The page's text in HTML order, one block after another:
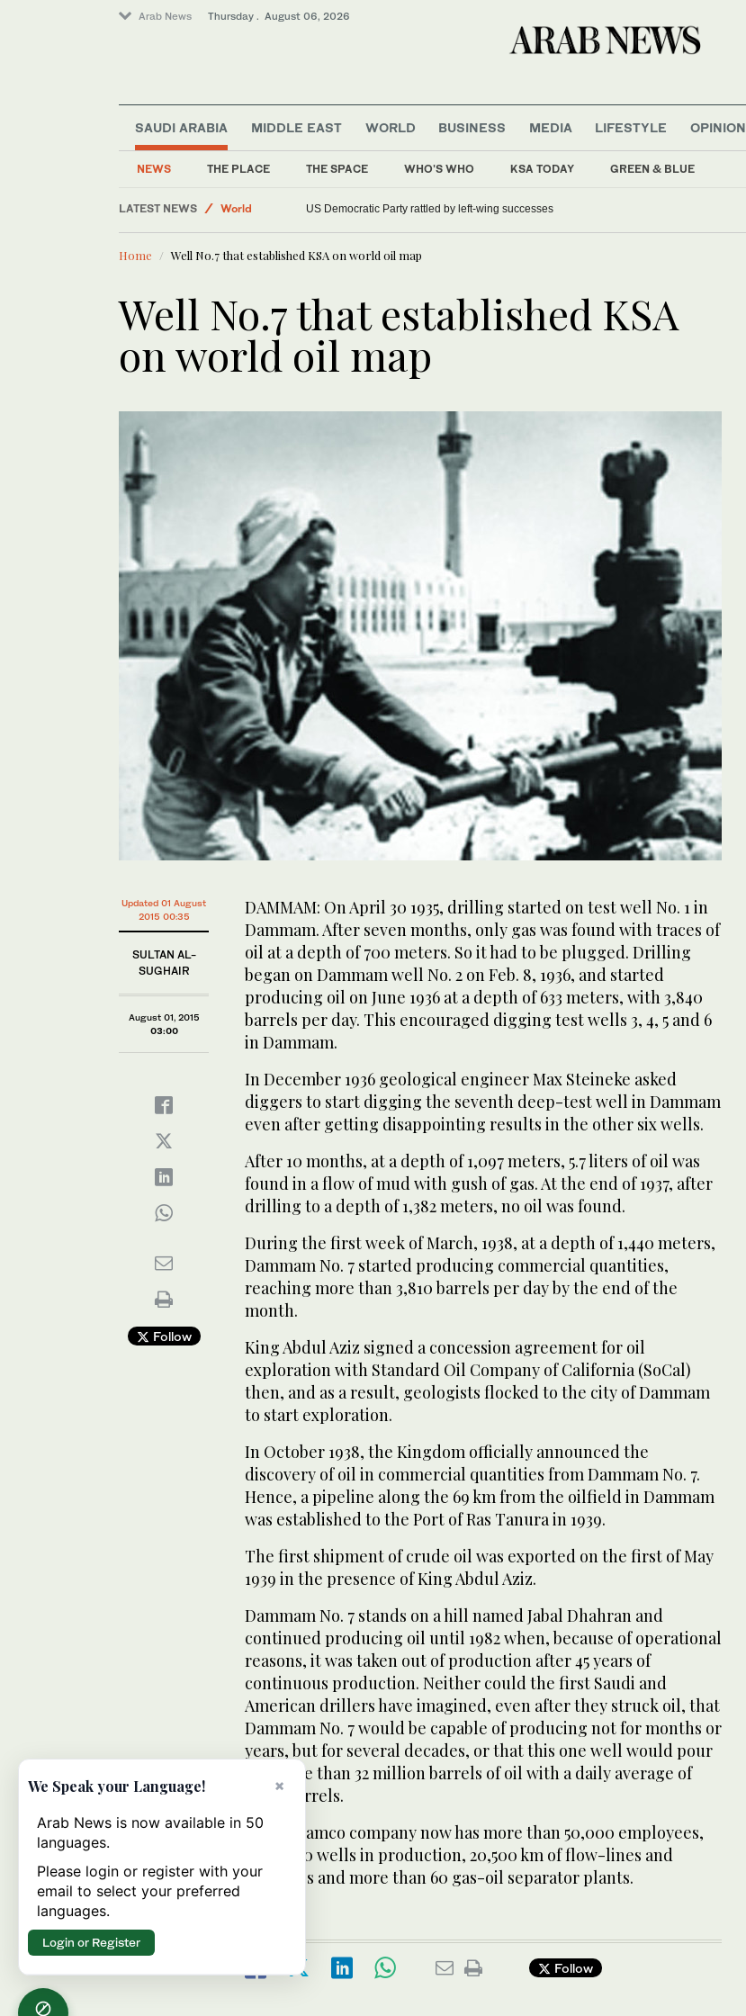
Arab News Thursday . August 06, 2026
SAUDI ARABIA
NEWS THE PLACE THE SPACE WHO'S WHO KSA TODAY GREEN & BLUE
MIDDLE EAST WORLD BUSINESS MEDIA LIFESTYLE OPINION
LATEST NEWS
Sport
World
Middle East
US Democratic Party rattled by left-wing successes
Home Well No.7 that established KSA on world oil map
Well No.7 that established KSA
on world oil map
Updated 01 August
2015 00:35
SULTAN AL-
SUGHAIR
August 01, 2015
03:00
Follow
DAMMAM: On April 30 1935, drilling started on test well No. 1 in
Dammam. After seven months, only gas was found with traces of
oil at a depth of 700 meters. So it had to be plugged. Drilling
began on Dammam well No. 2 on Feb. 8, 1936, and started
producing oil on June 1936 at a depth of 633 meters, with 3,840
barrels per day. This encouraged digging test wells 3, 4, 5 and 6
in Dammam.
In December 1936 geological engineer Max Steineke asked
diggers to start digging the seventh deep-test well in Dammam
even after getting disappointing results in the other six wells.
After 10 months, at a depth of 1,097 meters, 5.7 liters of oil was
found in a flow of mud with gush of gas. At the end of 1937, after
drilling to a depth of 1,382 meters, no oil was found.
During the first week of March, 1938, at a depth of 1,440 meters,
Dammam No. 7 started producing commercial quantities,
reaching more than 3,810 barrels per day by the end of the
month.
King Abdul Aziz signed a concession agreement for oil
exploration with Standard Oil Company of California (SoCal)
then, and as a result, geologists flocked to the city of Dammam
to start exploration.
In October 1938, the Kingdom officially announced the
discovery of oil in commercial quantities from Dammam No. 7.
Hence, a pipeline along the 69 km from the oilfield in Dammam
was established to the Port of Ras Tanura in 1939.
The first shipment of crude oil was exported on the first of May
1939 in the presence of King Abdul Aziz.
Dammam No. 7 stands on a hill named Jabal Dhahran and
continued producing oil until 1982 when, because of operational
reasons, it was taken out of production after 45 years of
continuous production. Neither could the first Saudi and
American drillers have imagined, even after they struck oil, that
Dammam No. 7 would be capable of producing not for months or
years, but for several decades, or that this one well would pour
out more than 32 million barrels of oil with a daily average of
1,600 barrels.
Saudi Aramco company now has more than 50,000 employees,
about 550 wells in production, 20,500 km of flow-lines and
pipelines and more than 60 gas-oil separator plants.
Follow
×
We Speak your Language!
Arab News is now available in 50
languages.
Please login or register with your
email to select your preferred
languages.
Login or Register